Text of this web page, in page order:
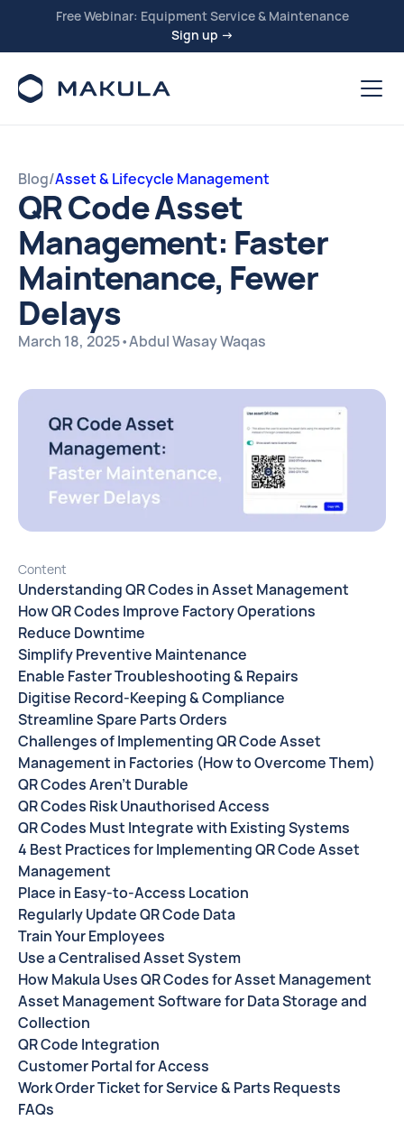
Free Webinar: Equipment Service & Maintenance
Sign up →
Blog/Asset & Lifecycle Management
QR Code Asset
Management: Faster
Maintenance, Fewer
Delays
March 18, 2025•Abdul Wasay Waqas
Content
Understanding QR Codes in Asset Management
How QR Codes Improve Factory Operations
Reduce Downtime
Simplify Preventive Maintenance
Enable Faster Troubleshooting & Repairs
Digitise Record-Keeping & Compliance
Streamline Spare Parts Orders
Challenges of Implementing QR Code Asset
Management in Factories (How to Overcome Them)
QR Codes Aren’t Durable
QR Codes Risk Unauthorised Access
QR Codes Must Integrate with Existing Systems
4 Best Practices for Implementing QR Code Asset
Management
Place in Easy-to-Access Location
Regularly Update QR Code Data
Train Your Employees
Use a Centralised Asset System
How Makula Uses QR Codes for Asset Management
Asset Management Software for Data Storage and
Collection
QR Code Integration
Customer Portal for Access
Work Order Ticket for Service & Parts Requests
FAQs